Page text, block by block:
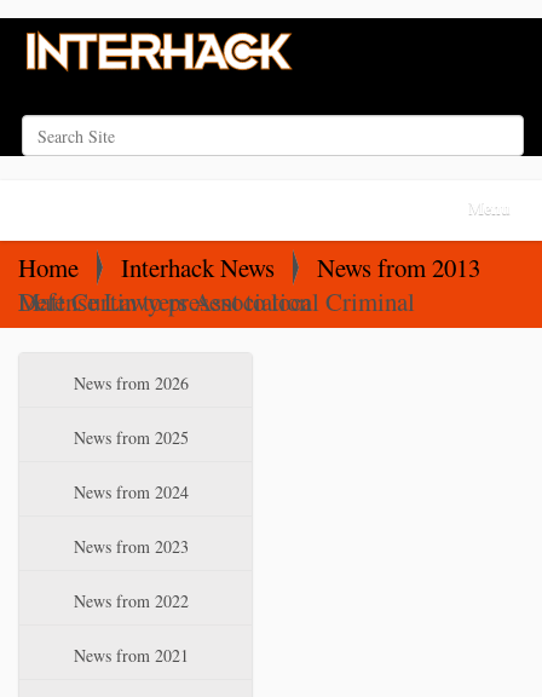
Search Site
g
Toggle
Home Interhack News
News from 2013
Matt Curtin to present to local Criminal Defense Lawyers Association
News from 2026
News from 2025
News from 2024
News from 2023
News from 2022
News from 2021